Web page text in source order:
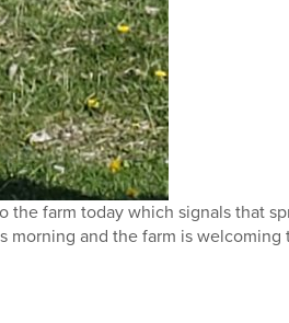
the farm today which signals that
morning and the farm is welcoming